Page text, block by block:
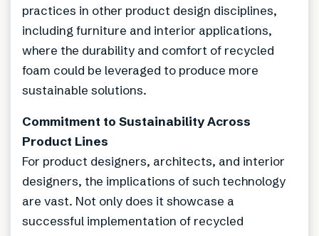
practices in other product design disciplines,
including furniture and interior applications,
where the durability and comfort of recycled
foam could be leveraged to produce more
sustainable solutions.
Commitment to Sustainability Across
Product Lines
For product designers, architects, and interior
designers, the implications of such technology
are vast. Not only does it showcase a
successful implementation of recycled